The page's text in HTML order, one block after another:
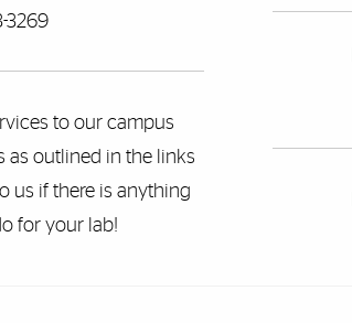
3269
to our campus
as outlined in the links
us if there is anything
for your lab!